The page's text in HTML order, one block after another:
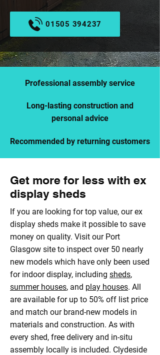
01505 394237
Professional assembly service
Long-lasting construction and
personal advice
Recommended by returning customers
Get more for less with ex
display sheds
If you are looking for top value, our ex
display sheds make it possible to save
money on quality. Visit our Port
Glasgow site to inspect over 50 nearly
new models which have only been used
for indoor display, including sheds,
summer houses, and play houses. All
are available for up to 50% off list price
and match our brand-new models in
materials and construction. As with
every shed, free delivery and in-situ
assembly locally is included. Clydeside